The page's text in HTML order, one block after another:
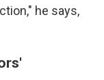
he says,